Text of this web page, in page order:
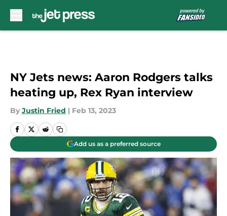
NY Jets news: Aaron Rodgers talks
heating up, Rex Ryan interview
By Justin Fried | Feb 13, 2023
Add us as a preferred source